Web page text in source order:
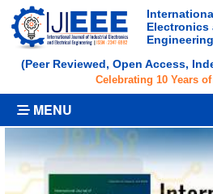
Electronics
(Peer Reviewed, Open Access,
Celebrating 10 Years
MENU